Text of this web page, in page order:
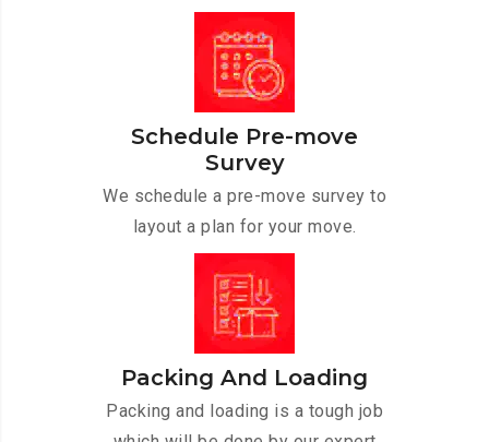
Schedule Pre-move
Survey
We schedule a pre-move survey to
layout a plan for your move.
Packing And Loading
Packing and loading is a tough job